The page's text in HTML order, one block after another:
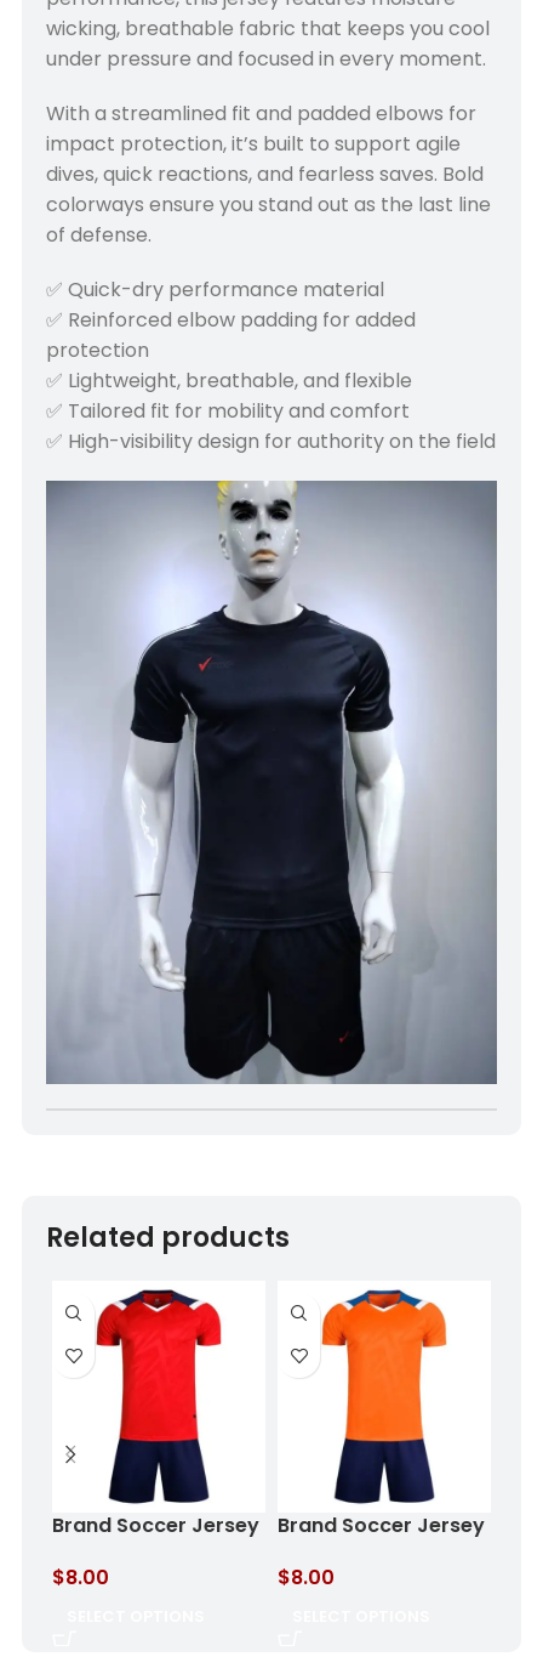
wicking, breathable fabric that keeps you cool
under pressure and focused in every moment.
With a streamlined fit and padded elbows for
impact protection, it’s built to support agile
dives, quick reactions, and fearless saves. Bold
colorways ensure you stand out as the last line
of defense.
✅ Quick-dry performance material
✅ Reinforced elbow padding for added
protection
✅ Lightweight, breathable, and flexible
✅ Tailored fit for mobility and comfort
✅ High-visibility design for authority on the field
Related products
Brand Soccer Jersey
$8.00
Brand Soccer Jersey
$8.00